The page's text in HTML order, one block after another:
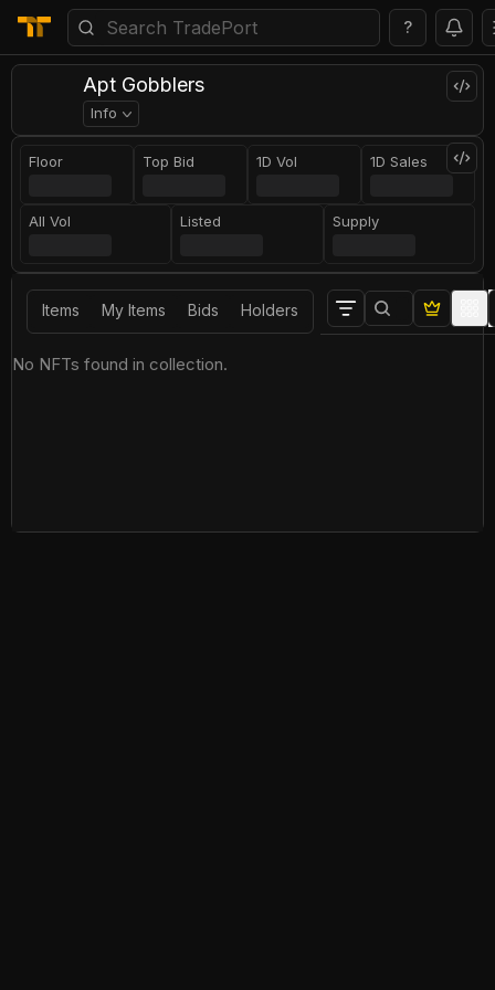
?
Apt Gobblers
Info
Floor Top Bid 1D Vol 1D Sales
All Vol Listed Supply
Items My Items Bids Holders
No NFTs found in collection.